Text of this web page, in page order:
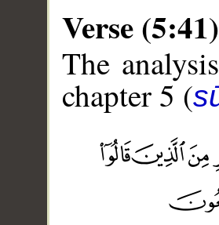
Verse (5:41)
The
chapter 5 (